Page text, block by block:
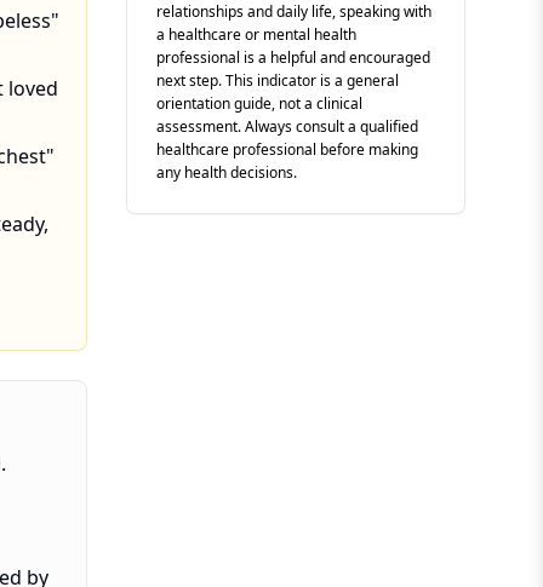
loved
by
relationships and daily life, speaking with
a healthcare or mental health
professional is a helpful and encouraged
next step. This indicator is a general
orientation guide, not a clinical
assessment. Always consult a qualified
healthcare professional before making
any health decisions.